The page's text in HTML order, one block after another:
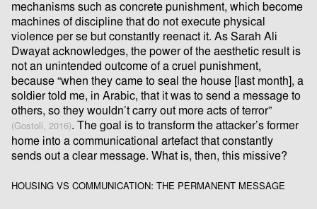
mechanisms such as concrete punishment, which become
machines of discipline that do not execute physical
violence per se but constantly reenact it. As Sarah Ali
Dwayat acknowledges, the power of the aesthetic result is
not an unintended outcome of a cruel punishment,
because “when they came to seal the house [last month], a
soldier told me, in Arabic, that it was to send a message to
others, so they wouldn’t carry out more acts of terror”
(Gostoli, 2016). The goal is to transform the attacker’s former
home into a communicational artefact that constantly
sends out a clear message. What is, then, this missive?
HOUSING VS COMMUNICATION: THE PERMANENT MESSAGE